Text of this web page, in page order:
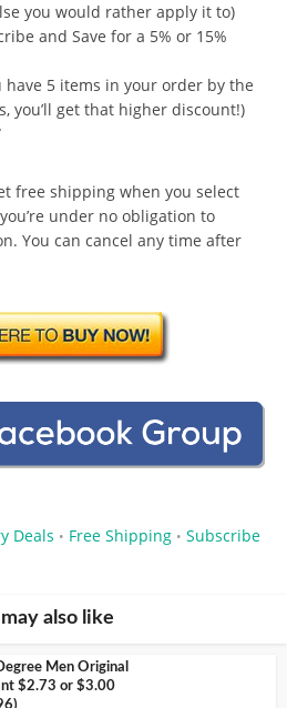
you would rather apply it to)
and Save for a 5% or 15%
have 5 items in your order by the
you’ll get that higher discount!)
free shipping when you select
under no obligation to
You can cancel any time after
Deals • Free Shipping • Subscribe
also like
Men Original
$2.73 or $3.00